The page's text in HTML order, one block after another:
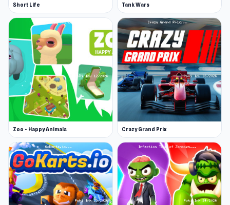
Short Life Tank Wars
Zoo - Happy Animals Crazy Grand Prix